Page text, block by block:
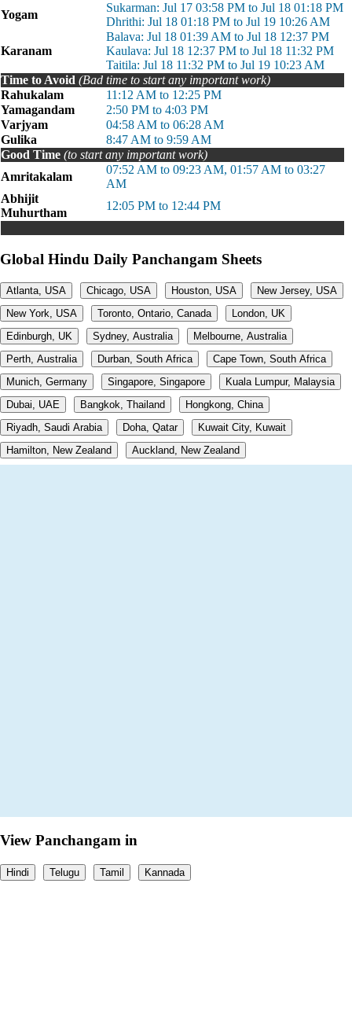
Yogam
Sukarman: Jul 17 03:58 PM to Jul 18 01:18 PM
Dhrithi: Jul 18 01:18 PM to Jul 19 10:26 AM
Karanam
Balava: Jul 18 01:39 AM to Jul 18 12:37 PM
Kaulava: Jul 18 12:37 PM to Jul 18 11:32 PM
Taitila: Jul 18 11:32 PM to Jul 19 10:23 AM
Time to Avoid (Bad time to start any important work)
Rahukalam
11:12 AM to 12:25 PM
Yamagandam
2:50 PM to 4:03 PM
Varjyam
04:58 AM to 06:28 AM
Gulika
8:47 AM to 9:59 AM
Good Time (to start any important work)
Amritakalam
07:52 AM to 09:23 AM, 01:57 AM to 03:27
AM
Abhijit
Muhurtham
12:05 PM to 12:44 PM
Global Hindu Daily Panchangam Sheets
Atlanta, USA Chicago, USA Houston, USA
New Jersey, USA
New York, USA
Toronto, Ontario, Canada
London, UK
Edinburgh, UK
Sydney, Australia
Melbourne, Australia
Perth, Australia
Durban, South Africa
Cape Town, South Africa
Munich, Germany
Singapore, Singapore
Kuala Lumpur, Malaysia
Dubai, UAE
Bangkok, Thailand
Hongkong, China
Riyadh, Saudi Arabia
Doha, Qatar
Kuwait City, Kuwait
Hamilton, New Zealand
Auckland, New Zealand
View Panchangam in
Hindi Telugu Tamil Kannada